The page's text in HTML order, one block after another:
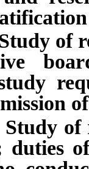
of
of
duties